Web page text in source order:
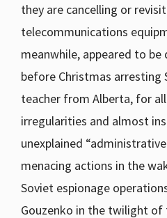
they are cancelling or
telecommunications
meanwhile, appeared to
before Christmas arresting
teacher from Alberta, for
irregularities and almost
unexplained “administrative
menacing actions in the
Soviet espionage
Gouzenko in the twilight of